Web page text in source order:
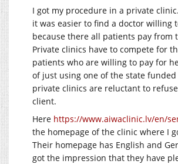
I got my procedure in a private
it was easier to find a doctor willing
because there all patients pay from
Private clinics have to compete for
patients who are willing to pay for
of just using one of the state
private clinics are reluctant to
client.
Here https://www.aiwaclinic.lv/en/
the homepage of the clinic where I
Their homepage has English and
got the impression that they have